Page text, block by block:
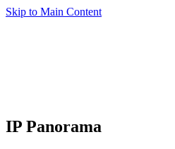
Skip to Main Content
IP Panorama